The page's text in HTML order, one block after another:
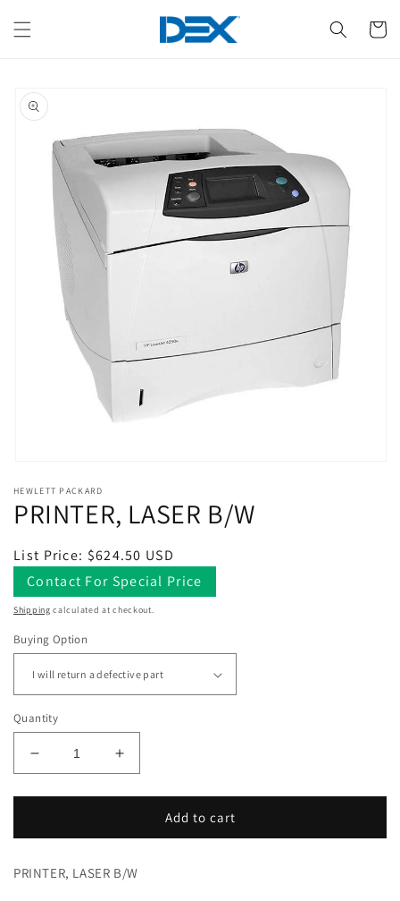
content
Cart
product
information
1
in
modal
HEWLETT PACKARD
PRINTER, LASER B/W
Regular
price
List Price: $624.50 USD
Contact For Special Price
Shipping calculated at checkout.
Buying Option
Quantity
Decrease
quantity
for
LASER
Increase
quantity
for
PRINTER,
LASER
Add to cart
PRINTER, LASER B/W